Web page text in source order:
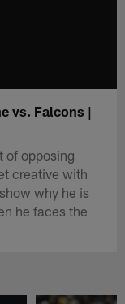
vs. Falcons |
of opposing
creative with
why he is
he faces the